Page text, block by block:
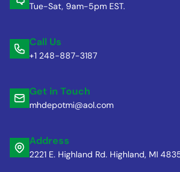
Tue-Sat, 9am-5pm EST.
Call Us
+1 248-887-3187
Get in Touch
mhdepotmi@aol.com
Address
2221 E. Highland Rd. Highland, MI